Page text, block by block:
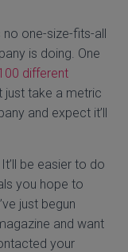
no one-size-fits-all
is doing. One
different
just take a metric
and expect it’ll
be easier to do
you hope to
just begun
and want
your